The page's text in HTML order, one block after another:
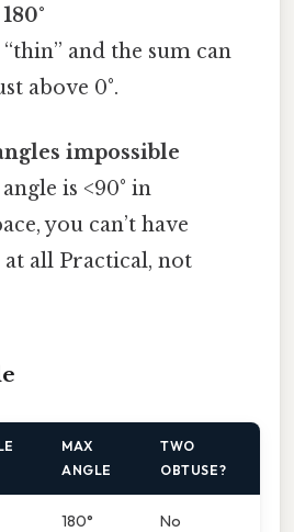
and the sum can
above 0°.
impossible
is <90° in
you can’t have
at all Practical, not
MAX
ANGLE
TWO
OBTUSE?
180° No